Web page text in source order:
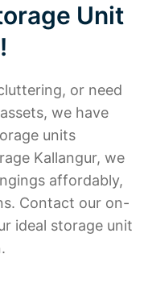
Unit
or need
we have
units
Kallangur, we
affordably,
Contact our on-
ideal storage unit